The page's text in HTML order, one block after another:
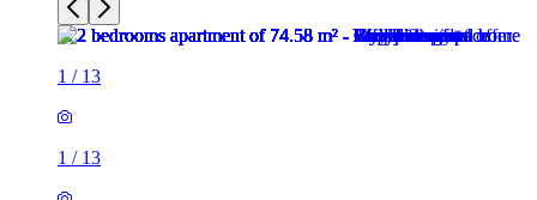
1 / 13
1 / 13